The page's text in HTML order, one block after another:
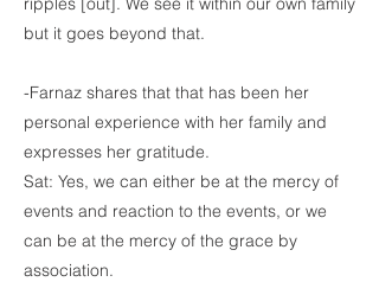
but it goes beyond that.
-Farnaz shares that that has been her
personal experience with her family and
expresses her gratitude.
Sat: Yes, we can either be at the mercy of
events and reaction to the events, or we
can be at the mercy of the grace by
association.